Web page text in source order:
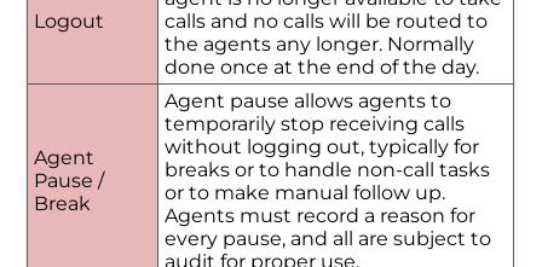
Logout
calls and no calls will be routed to
the agents any longer. Normally
done once at the end of the day.
Agent
Pause /
Break
Agent pause allows agents to
temporarily stop receiving calls
without logging out, typically for
breaks or to handle non-call tasks
or to make manual follow up.
Agents must record a reason for
every pause, and all are subject to
audit for proper use.